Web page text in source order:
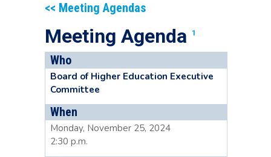
<< Meeting Agendas
Meeting Agenda 1
Who
Board of Higher Education Executive
Committee
When
Monday, November 25, 2024
2:30 p.m.